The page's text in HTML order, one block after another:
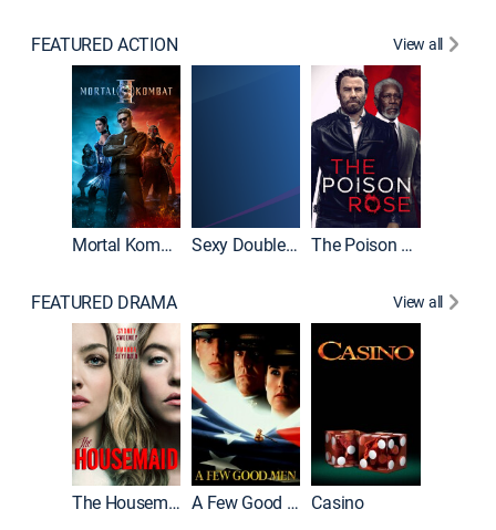
FEATURED ACTION View all
Mortal Kombat II Sexy Double Life The Poison Rose
FEATURED DRAMA View all
The Housemaid A Few Good Men Casino